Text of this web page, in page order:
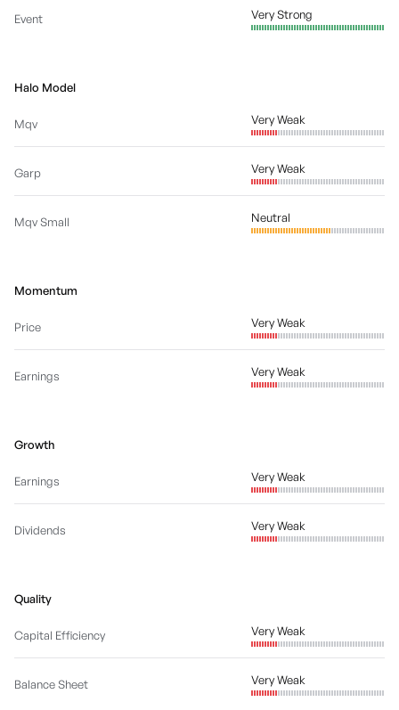
Event Very Strong
Halo Model
Mqv Very Weak
Garp Very Weak
Mqv Small Neutral
Momentum
Price Very Weak
Earnings Very Weak
Growth
Earnings Very Weak
Dividends Very Weak
Quality
Capital Efficiency Very Weak
Balance Sheet Very Weak